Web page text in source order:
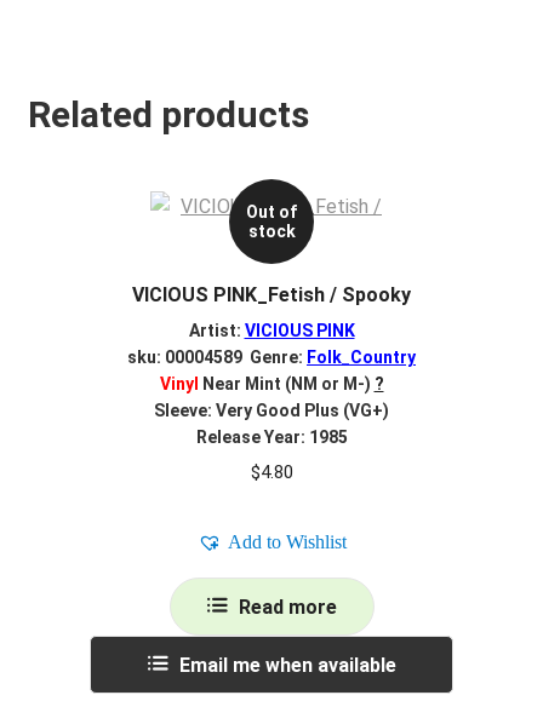
Related products
Out of
stock
VICIOUS PINK_Fetish / Spooky
Artist: VICIOUS PINK
sku: 00004589 Genre: Folk_Country
Vinyl
Near Mint (NM or M-) ?
Sleeve: Very Good Plus (VG+)
Release Year: 1985
$4.80
Add to Wishlist
Read more
Email me when available